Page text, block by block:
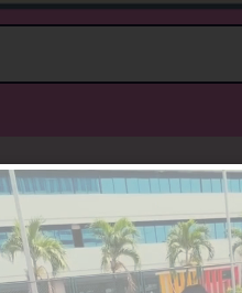
Nothing
what you’re looking